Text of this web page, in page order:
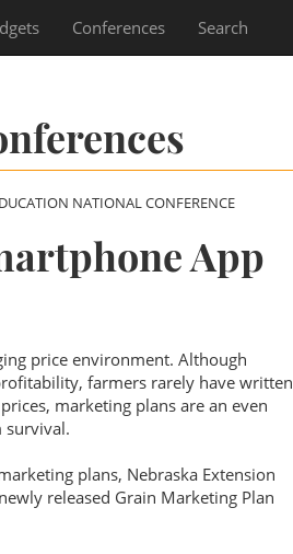
Conferences Search
NATIONAL CONFERENCE
App
price environment. Although
farmers rarely have written
marketing plans are an even
survival.
plans, Nebraska Extension
released Grain Marketing Plan